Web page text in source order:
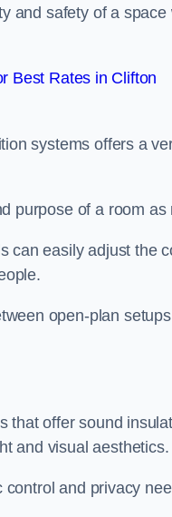
and safety of a
Best Rates in Clifton
systems offers a
purpose of a room as
can easily adjust the
open-plan
offer sound
and visual aesthetics.
and privacy